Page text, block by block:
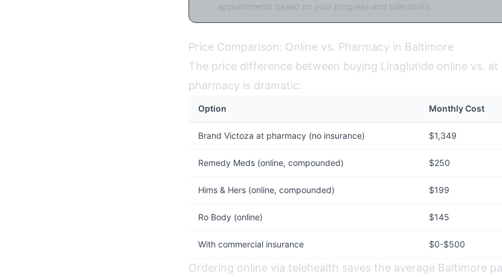
appointments based on your progress and tolerability.
Price Comparison: Online vs. Pharmacy in Baltimore
The price difference between buying Liraglutide online vs.
pharmacy is dramatic:
Option Monthly Cost
Brand Victoza at pharmacy (no insurance) $1,349
Remedy Meds (online, compounded) $250
Hims & Hers (online, compounded) $199
Ro Body (online) $145
With commercial insurance $0-$500
Ordering online via telehealth saves the average Baltimore